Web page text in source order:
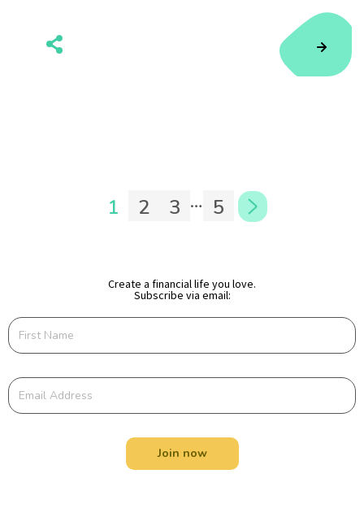
1 2 3 … 5
Create a financial life you love.
Subscribe via email:
Join now